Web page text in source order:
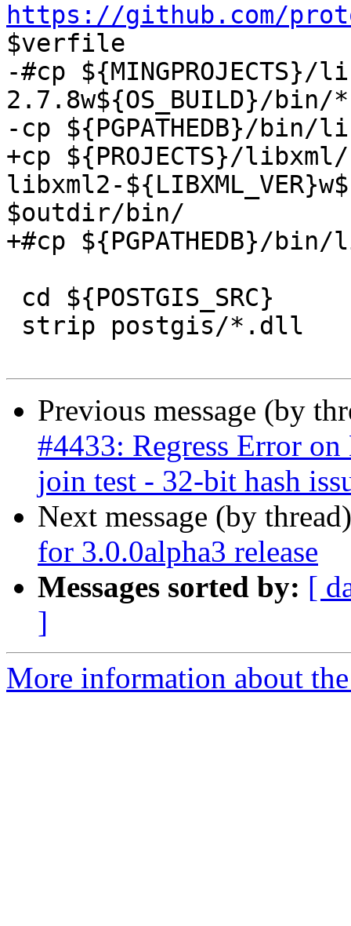
https://github.com/
$verfile
-#cp
2.7.8w${OS_BUILD}/
-cp ${PGPATHEDB}/
+cp ${PROJECTS}/
libxml2-
$outdir/bin/
+#cp ${PGPATHEDB}/
Previous message (by
#4433: Regress Error
join test - 32-bit hash
Next message (by
for 3.0.0alpha3 release
Messages sorted by: [
]
More information about